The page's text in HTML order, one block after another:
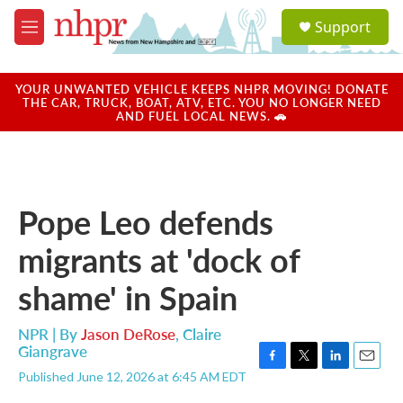
Skip to main content
M
e
u
a
u
Support
YOUR UNWANTED VEHICLE KEEPS NHPR MOVING! DONATE
THE CAR, TRUCK, BOAT, ATV, ETC. YOU NO LONGER NEED
AND FUEL LOCAL NEWS. 🚗
Pope Leo defends
migrants at 'dock of
shame' in Spain
NPR | ByJason DeRose, Claire
Giangrave
Published June 12, 2026 at 6:45 AM EDT